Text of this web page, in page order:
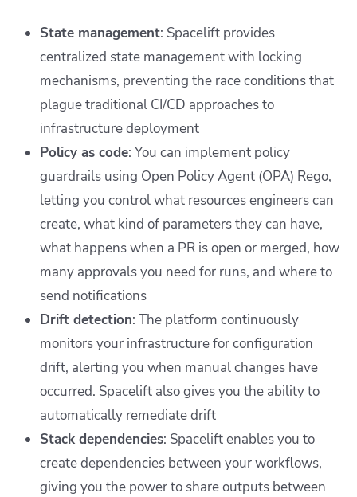
State management: Spacelift provides
centralized state management with locking
mechanisms, preventing the race conditions that
plague traditional CI/CD approaches to
infrastructure deployment
Policy as code: You can implement policy
guardrails using Open Policy Agent (OPA) Rego,
letting you control what resources engineers can
create, what kind of parameters they can have,
what happens when a PR is open or merged, how
many approvals you need for runs, and where to
send notifications
Drift detection: The platform continuously
monitors your infrastructure for configuration
drift, alerting you when manual changes have
occurred. Spacelift also gives you the ability to
automatically remediate drift
Stack dependencies: Spacelift enables you to
create dependencies between your workflows,
giving you the power to share outputs between